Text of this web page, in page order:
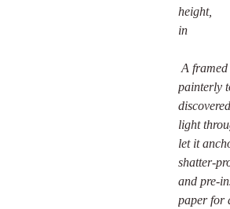
height,
in
A framed
painterly
light
let it
shatter-
and pre-
paper for